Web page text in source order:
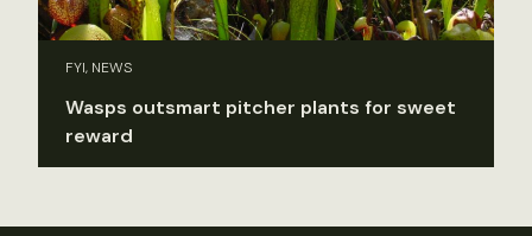
FYI, NEWS
Wasps outsmart pitcher plants for sweet
reward